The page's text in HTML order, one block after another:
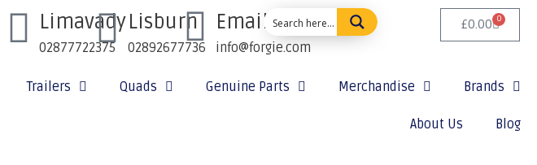
Limavady
02877722375
Lisburn
02892677736
Email Us:
info@forgie.com
£0.00 0
Trailers Quads Genuine Parts Merchandise Brands
About Us Blog